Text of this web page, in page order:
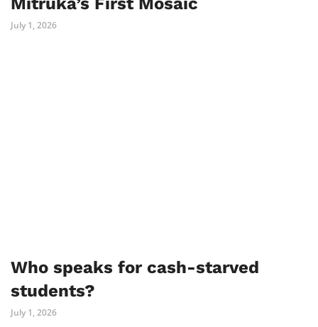
July 1, 2026
Who speaks for cash-starved
students?
July 1, 2026